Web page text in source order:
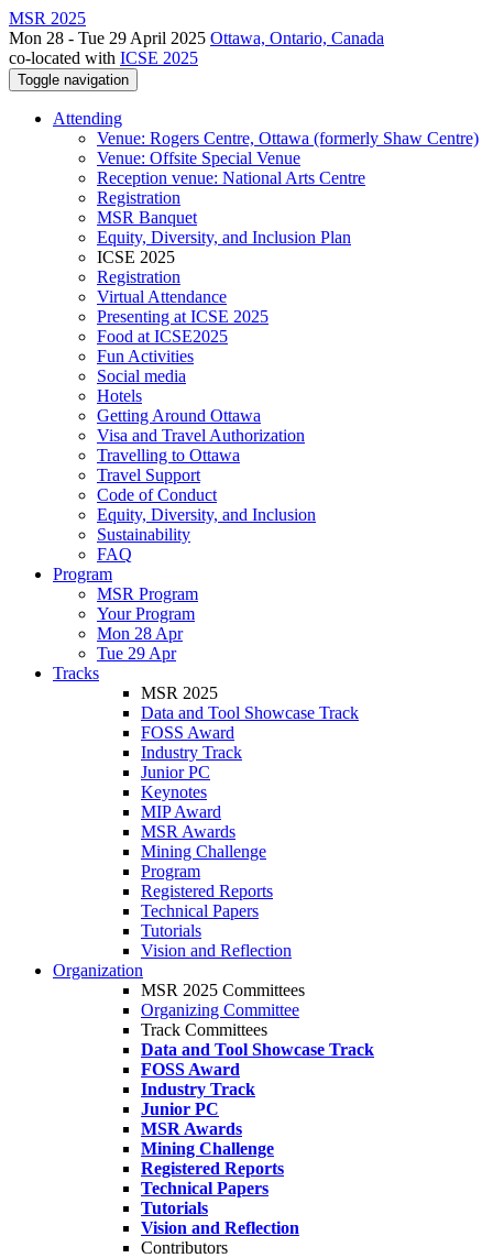
MSR 2025
Mon 28 - Tue 29 April 2025 Ottawa, Ontario, Canada
co-located with ICSE 2025
Toggle navigation
Attending
Venue: Rogers Centre, Ottawa (formerly Shaw Centre)
Venue: Offsite Special Venue
Reception venue: National Arts Centre
Registration
MSR Banquet
Equity, Diversity, and Inclusion Plan
ICSE 2025
Registration
Virtual Attendance
Presenting at ICSE 2025
Food at ICSE2025
Fun Activities
Social media
Hotels
Getting Around Ottawa
Visa and Travel Authorization
Travelling to Ottawa
Travel Support
Code of Conduct
Equity, Diversity, and Inclusion
Sustainability
FAQ
Program
MSR Program
Your Program
Mon 28 Apr
Tue 29 Apr
Tracks
MSR 2025
Data and Tool Showcase Track
FOSS Award
Industry Track
Junior PC
Keynotes
MIP Award
MSR Awards
Mining Challenge
Program
Registered Reports
Technical Papers
Tutorials
Vision and Reflection
Organization
MSR 2025 Committees
Organizing Committee
Track Committees
Data and Tool Showcase Track
FOSS Award
Industry Track
Junior PC
MSR Awards
Mining Challenge
Registered Reports
Technical Papers
Tutorials
Vision and Reflection
Contributors